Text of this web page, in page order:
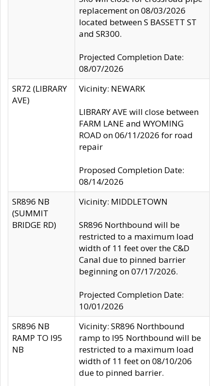
replacement on 08/03/2026
located between S BASSETT ST
and SR300.
Projected Completion Date:
08/07/2026
SR72 (LIBRARY
AVE)
Vicinity: NEWARK
LIBRARY AVE will close between
FARM LANE and WYOMING
ROAD on 06/11/2026 for road
repair
Proposed Completion Date:
08/14/2026
SR896 NB
(SUMMIT
BRIDGE RD)
Vicinity: MIDDLETOWN
SR896 Northbound will be
restricted to a maximum load
width of 11 feet over the C&D
Canal due to pinned barrier
beginning on 07/17/2026.
Projected Completion Date:
10/01/2026
SR896 NB
RAMP TO I95
NB
Vicinity: SR896 Northbound
ramp to I95 Northbound will be
restricted to a maximum load
width of 11 feet on 08/10/206
due to pinned barrier.